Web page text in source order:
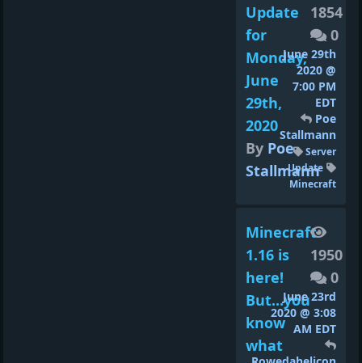
Update
for
Monday,
June
29th,
2020
By Poe
Stallmann
1854
0
June 29th
2020 @
7:00 PM
EDT
Poe
Stallmann
Server
Update
Minecraft
Minecraft
1.16 is
here!
But...you
know
what
1950
0
June 23rd
2020 @ 3:08
AM EDT